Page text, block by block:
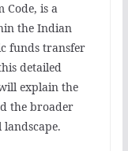
Code, is a
the Indian
funds transfer
detailed
explain the
the broader
landscape.